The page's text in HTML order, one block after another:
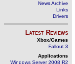
News Archive
Links
Drivers
Latest Reviews
Xbox/Games
Fallout 3
Applications
Windows Server 2008 R2